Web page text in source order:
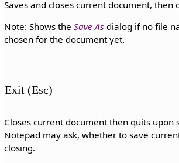
Saves and closes current document, then
Note: Shows the Save As dialog if no file
chosen for the document yet.
Exit (Esc)
Closes current document then quits upon
Notepad may ask, whether to save
closing.